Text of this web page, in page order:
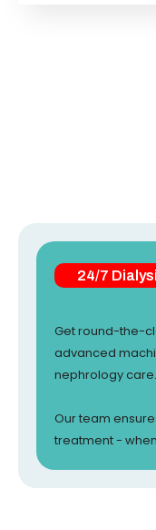
24/7
Get round-the-
advanced
nephrology care.
Our team
treatment -